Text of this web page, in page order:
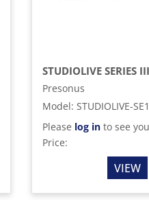
Presonus
Model: STUDIOLIVE-
Please log in to see
Price:
VIEW